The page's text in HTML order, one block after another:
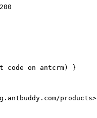
code on antcrm) }
products>